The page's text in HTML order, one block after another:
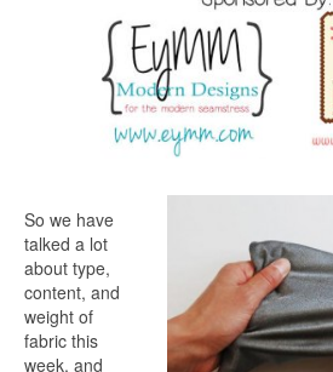
So we have
talked a lot
about type,
content, and
weight of
fabric this
week, and